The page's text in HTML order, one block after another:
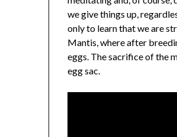
we give things up,
only to learn that we are
Mantis, where after
eggs. The sacrifice of the
egg sac.